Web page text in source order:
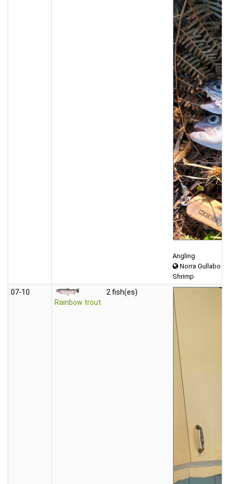
Angling
Norra Gullabo
Shrimp
07‑10
Rainbow trout
2 fish(es)